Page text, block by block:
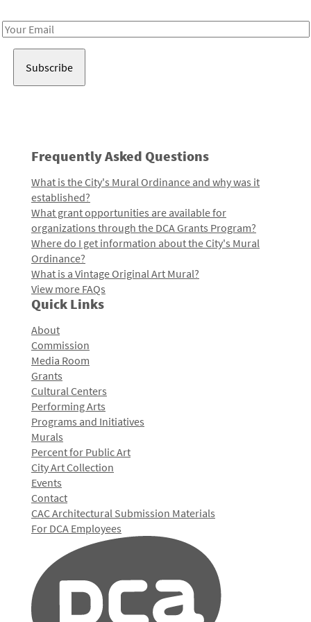
Email
Frequently Asked Questions
What is the City's Mural Ordinance and why was it
established?
What grant opportunities are available for
organizations through the DCA Grants Program?
Where do I get information about the City's Mural
Ordinance?
What is a Vintage Original Art Mural?
View more FAQs
Quick Links
About
Commission
Media Room
Grants
Cultural Centers
Performing Arts
Programs and Initiatives
Murals
Percent for Public Art
City Art Collection
Events
Contact
CAC Architectural Submission Materials
For DCA Employees